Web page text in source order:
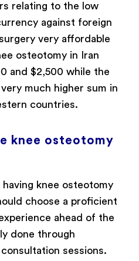
relating to the low
against foreign
very affordable
osteotomy in Iran
and $2,500 while the
much higher sum in
countries.
knee osteotomy
knee osteotomy
choose a proficient
ahead of the
done through
sessions.